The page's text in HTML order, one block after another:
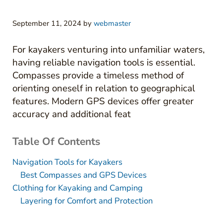
September 11, 2024 by webmaster
For kayakers venturing into unfamiliar waters,
having reliable navigation tools is essential.
Compasses provide a timeless method of
orienting oneself in relation to geographical
features. Modern GPS devices offer greater
accuracy and additional feat
Table Of Contents
Navigation Tools for Kayakers
Best Compasses and GPS Devices
Clothing for Kayaking and Camping
Layering for Comfort and Protection